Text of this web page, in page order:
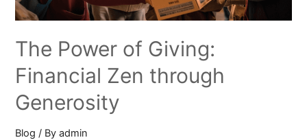
The Power of Giving:
Financial Zen through
Generosity
Blog / Byadmin